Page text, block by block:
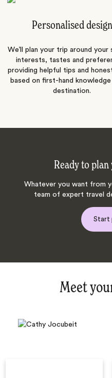
Personalised design
We’ll plan your trip around your
interests, tastes and
providing helpful tips and
based on first-hand
destination.
Ready to
Whatever you want from
team of expert travel
Start
Meet